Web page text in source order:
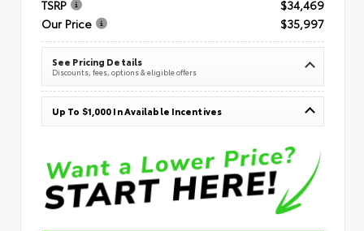
TSRP
$34,469
Our Price
$35,997
See Pricing Details
Discounts, fees, options & eligible offers
Up To $1,000 In Available Incentives